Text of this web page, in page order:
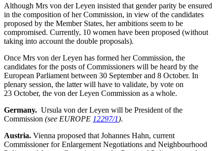
Although Mrs von der Leyen insisted that gender parity be ensured
in the composition of her Commission, in view of the candidates
proposed by the Member States, her ambitions seem to be
compromised. Currently, 10 women have been proposed (without
taking into account the double proposals).
Once Mrs von der Leyen has formed her Commission, the
candidates for the posts of Commissioners will be heard by the
European Parliament between 30 September and 8 October. In
plenary session, the latter will have to validate, by vote on
23 October, the von der Leyen Commission as a whole.
Germany. Ursula von der Leyen will be President of the
Commission (see EUROPE 12297/1).
Austria. Vienna proposed that Johannes Hahn, current
Commissioner for Enlargement Negotiations and Neighbourhood